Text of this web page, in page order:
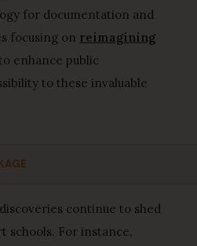
for documentation and
focusing on reimagining
enhance public
to these invaluable
continue to shed
schools. For instance,